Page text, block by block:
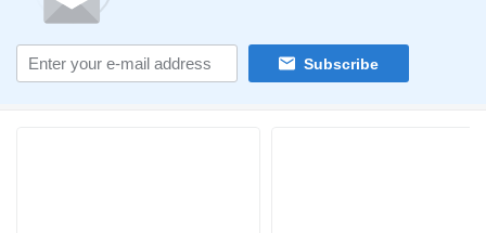
Subscribe